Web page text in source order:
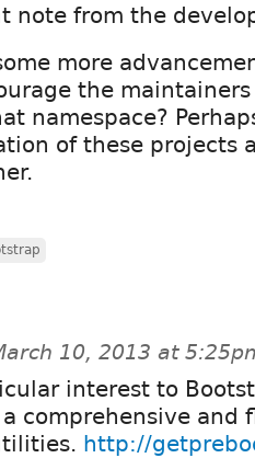
note from the
more
the
namespace?
of these projects
10, 2013 at
interest to
comprehensive and
http://